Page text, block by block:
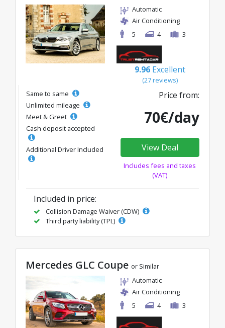
Automatic
Air Conditioning
5
4 3
9.96 Excellent
(27 reviews)
Same to same
Unlimited mileage
Meet & Greet
Cash deposit accepted
Additional Driver Included
Price from:
70€/day
View Deal
Includes fees and taxes
(VAT)
Included in price:
Collision Damage Waiver (CDW)
Third party liability (TPL)
Mercedes GLC Coupe or Similar
Automatic
Air Conditioning
5
4 3